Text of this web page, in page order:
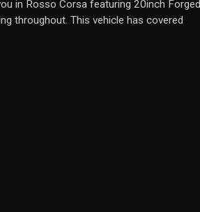
in Rosso Corsa featuring 20inch Forged
throughout. This vehicle has covered